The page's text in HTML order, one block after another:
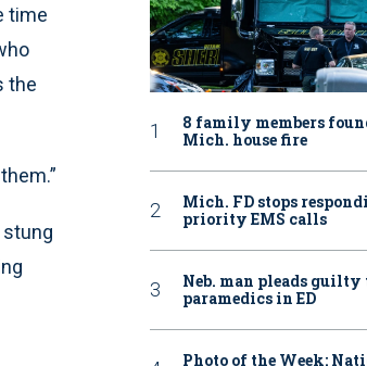
time
the
stung
8 family members
Mich. house fire
Mich. FD stops
priority EMS calls
Neb. man pleads
paramedics in ED
Photo of the Week: